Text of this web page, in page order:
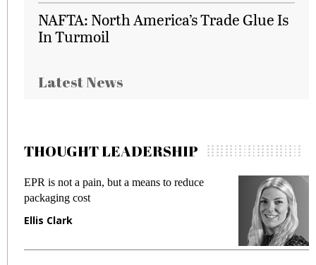
NAFTA: North America’s Trade Glue Is
In Turmoil
Latest News
THOUGHT LEADERSHIP
EPR is not a pain, but a means to reduce
packaging cost
Ellis Clark